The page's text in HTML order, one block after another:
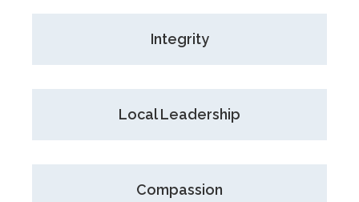
Integrity
Local Leadership
Compassion